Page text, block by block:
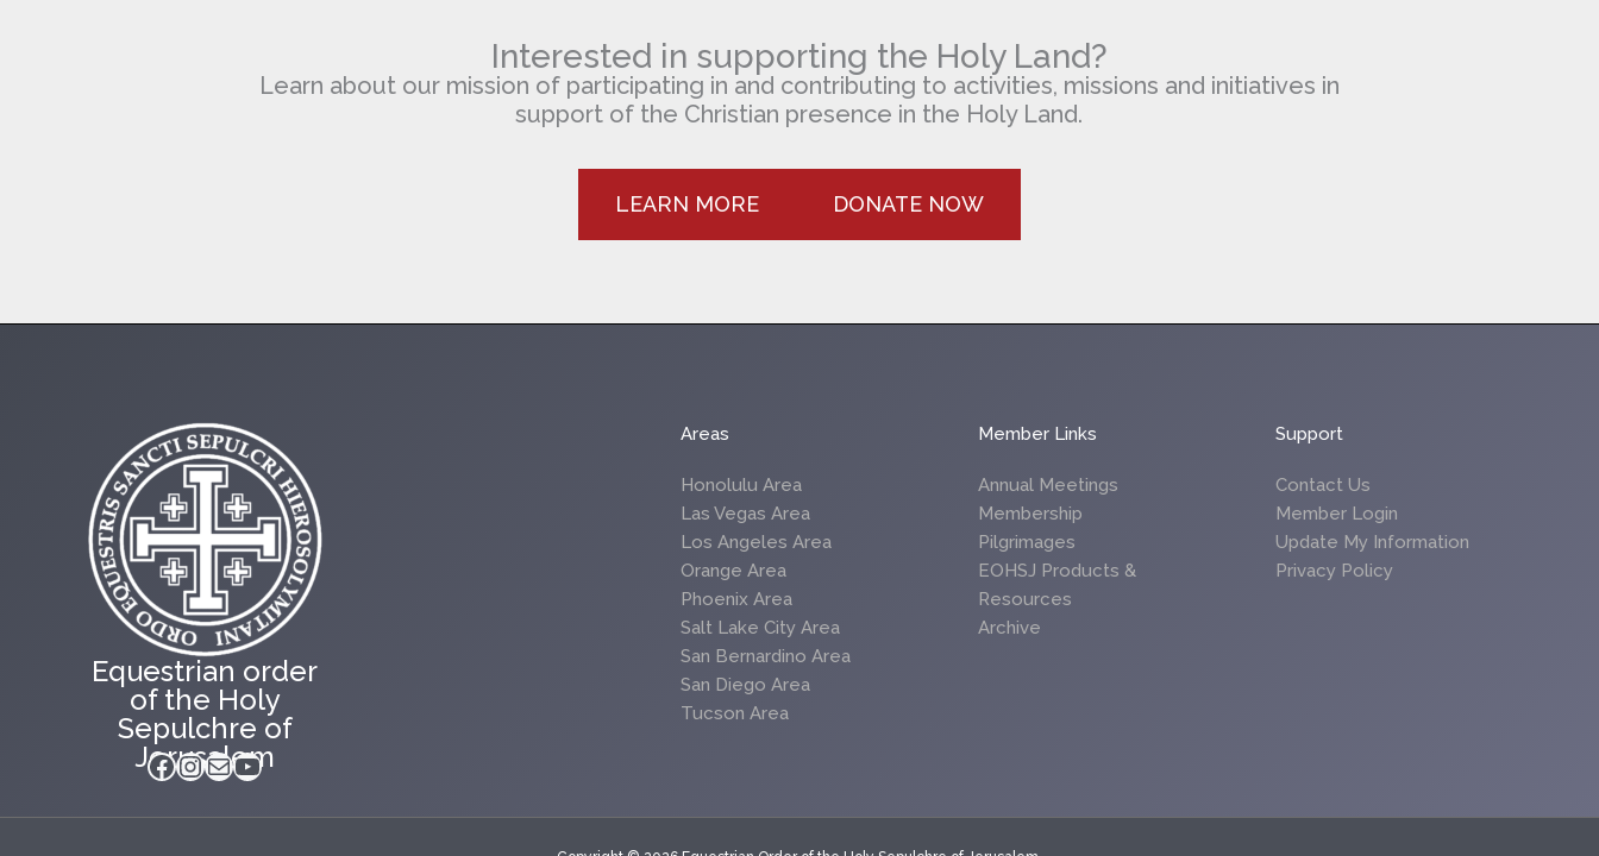
Interested in supporting the Holy Land?
Learn about our mission of participating in and contributing to activities, missions and initiatives in
support of the Christian presence in the Holy Land.
LEARN MORE DONATE NOW
Equestrian order
of the Holy
Sepulchre of
Jerusalem
Facebook
Instagram
MailYouTube
Areas
Honolulu Area
Las Vegas Area
Los Angeles Area
Orange Area
Phoenix Area
Salt Lake City Area
San Bernardino Area
San Diego Area
Tucson Area
Member Links
Annual Meetings
Membership
Pilgrimages
EOHSJ Products &
Resources
Archive
Support
Contact Us
Member Login
Update My Information
Privacy Policy